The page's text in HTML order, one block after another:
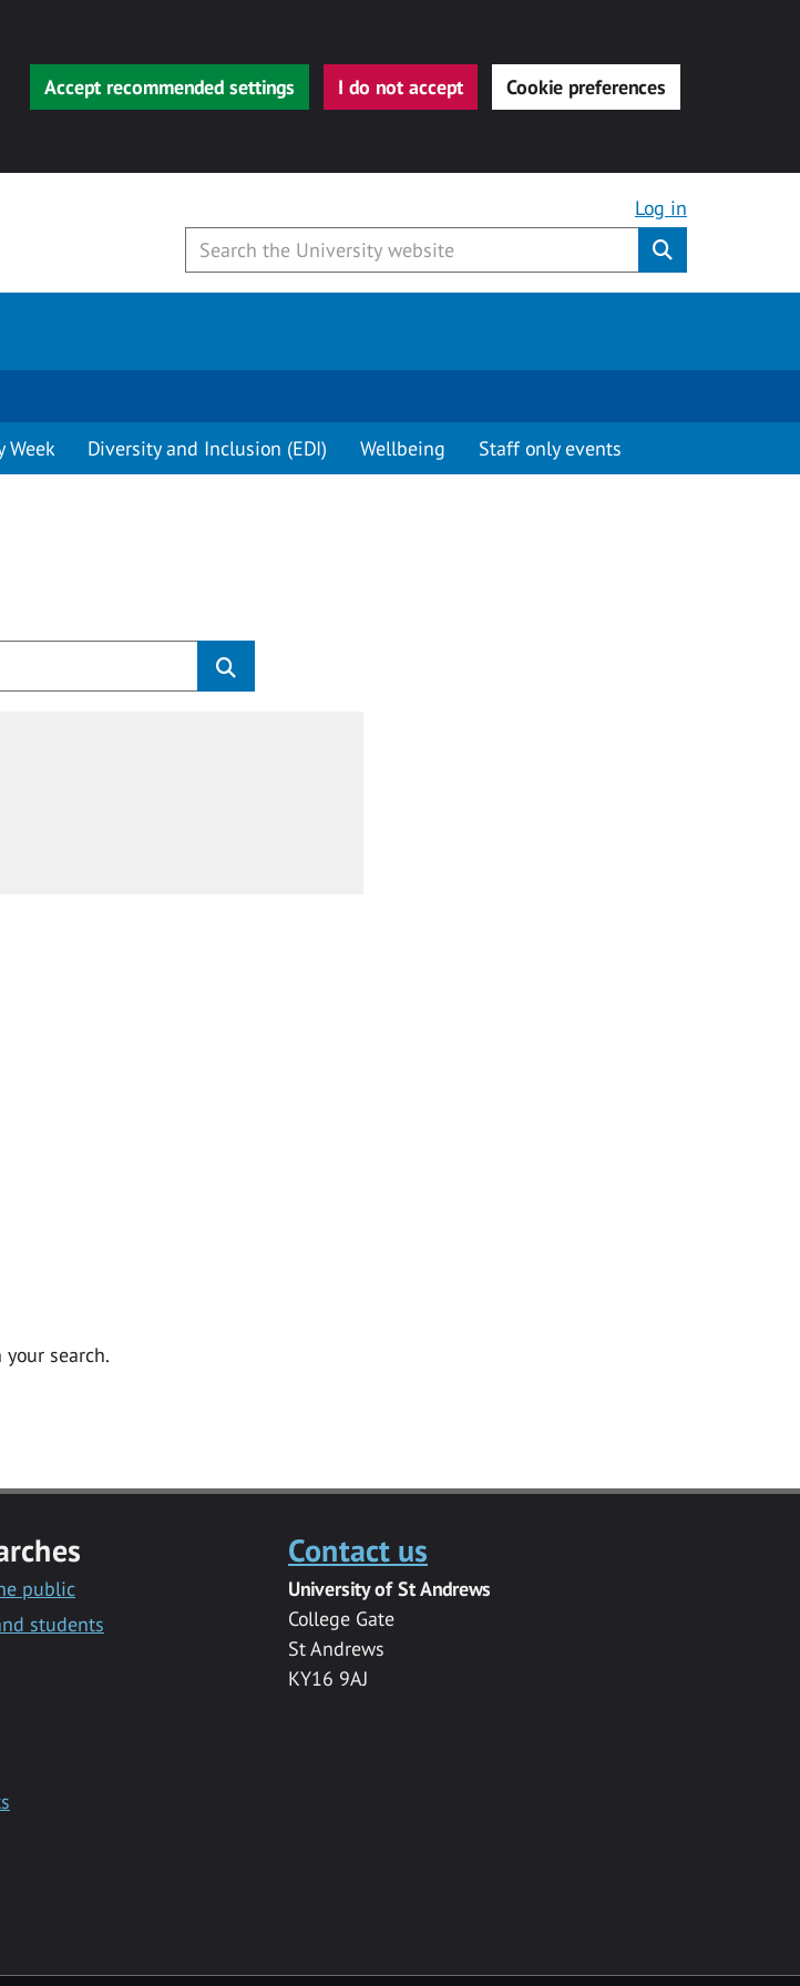
Accept recommended settings I do not accept Cookie preferences
Log in
Week Diversity and Inclusion (EDI) Wellbeing Staff only events
search.
public
students
Contact us
University of St Andrews
College Gate
St Andrews
KY16 9AJ